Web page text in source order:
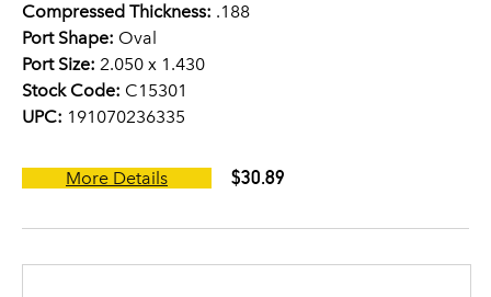
Compressed Thickness: .188
Port Shape: Oval
Port Size: 2.050 x 1.430
Stock Code: C15301
UPC: 191070236335
More Details $30.89